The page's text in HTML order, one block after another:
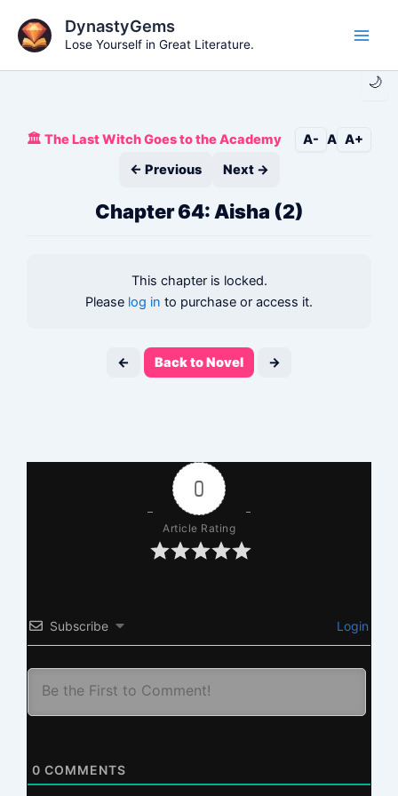
content
🌙
DynastyGems
Lose Yourself in Great Literature.
🏛️ The Last Witch Goes to the Academy A- A A+
← Previous
Next →
Chapter 64: Aisha (2)
This chapter is locked.
Please log in to purchase or access it.
← Back to Novel →
0
Article Rating
Subscribe Login
0 COMMENTS